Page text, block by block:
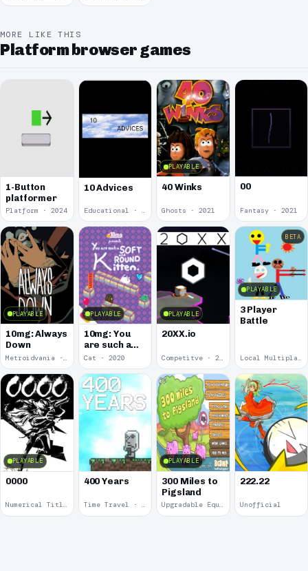
MORE LIKE THIS
Platform browser games
1-Button
platformer
Platform · 2024
10 Advices
Educational · 2024
PLAYABLE
40 Winks
Ghosts · 2021
00
Fantasy · 2021
PLAYABLE
10mg: Always
Down
Metroidvania · 2020
PLAYABLE
10mg: You
are such a
Soft and
Round
Kitten.
Cat · 2020
PLAYABLE
20XX.io
Competitve · 2020
PLAYABLE
BETA
3 Player
Battle
Local Multiplayer · 2017
PLAYABLE
0000
Numerical Title · 2017
400 Years
Time Travel · 2013
PLAYABLE
300 Miles to
Pigsland
Upgradable Equipment · 2011
222.22
Unofficial